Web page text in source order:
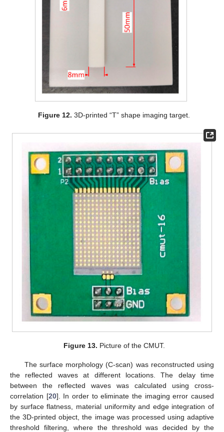
Figure 12. 3D-printed “T” shape imaging target.
Figure 13. Picture of the CMUT.
The surface morphology (C-scan) was reconstructed using
the reflected waves at different locations. The delay time
between the reflected waves was calculated using cross-
correlation [20]. In order to eliminate the imaging error caused
by surface flatness, material uniformity and edge integration of
the 3D-printed object, the image was processed using adaptive
threshold filtering, where the threshold was decided by the